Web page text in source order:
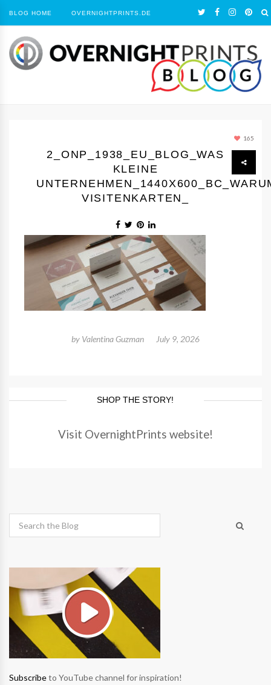
BLOG HOME OVERNIGHTPRINTS.DE
165
2_ONP_1938_EU_BLOG_WAS
KLEINE
VISITENKARTEN_
by Valentina Guzman July 9, 2026
SHOP THE STORY!
Visit OvernightPrints website!
Subscribeto YouTube channel for inspiration!